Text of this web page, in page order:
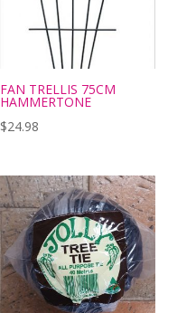
FAN TRELLIS 75CM
HAMMERTONE
$24.98